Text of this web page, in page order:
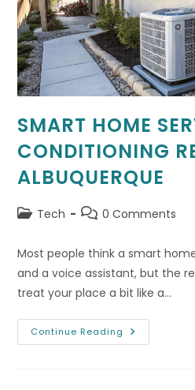
SMART HOME
CONDITIONING
ALBUQUERQUE
PostTech
Post0 Comments
Most people think a smart
and a voice assistant, but the
treat your place a bit like a…
Continue Reading Smart
Home